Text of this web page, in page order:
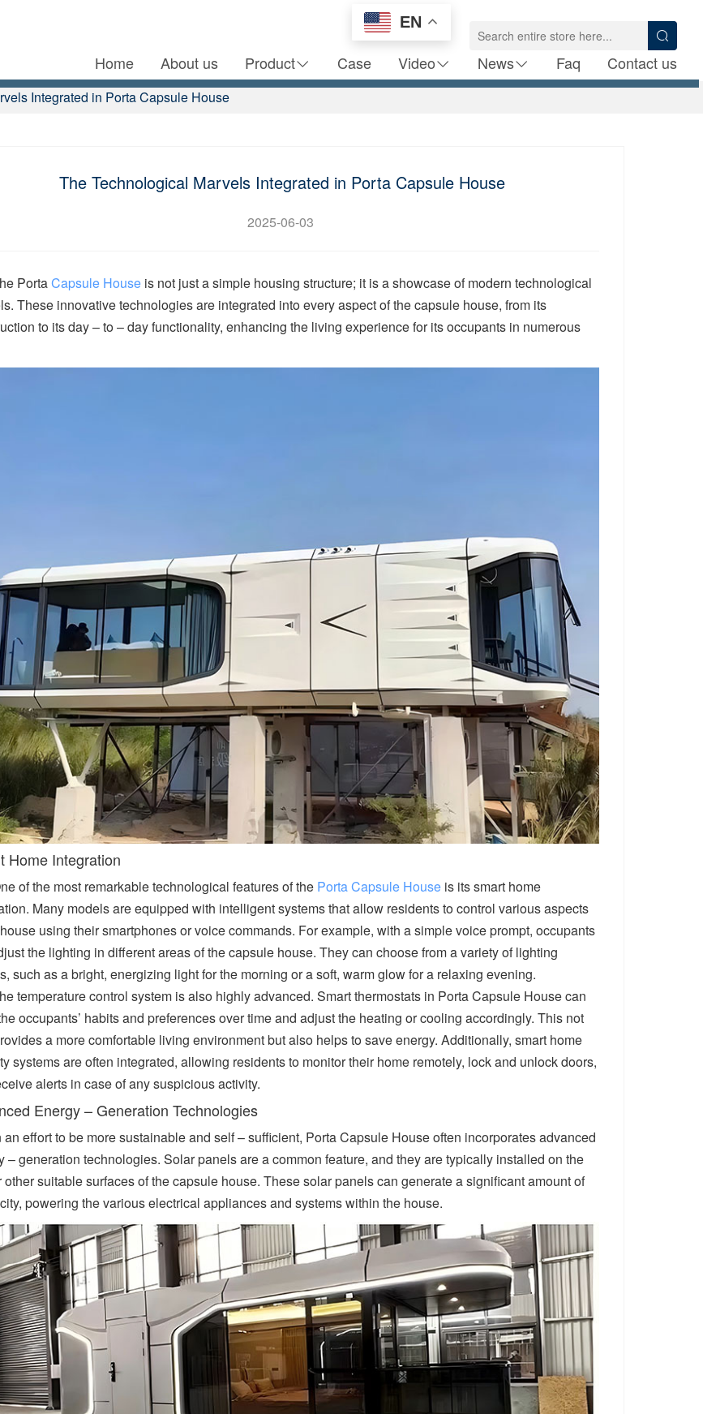
EN
Home About us Product Case Video News Faq Contact us
Integrated in Porta Capsule House
The Technological Marvels Integrated in Porta Capsule House
2025-06-03
PortaCapsule House is not just a simple housing structure; it is a showcase of modern technological
These innovative technologies are integrated into every aspect of the capsule house, from its
to its day – to – day functionality, enhancing the living experience for its occupants in numerous
Home Integration
of the most remarkable technological features of the Porta Capsule House is its smart home
Many models are equipped with intelligent systems that allow residents to control various aspects
using their smartphones or voice commands. For example, with a simple voice prompt, occupants
the lighting in different areas of the capsule house. They can choose from a variety of lighting
such as a bright, energizing light for the morning or a soft, warm glow for a relaxing evening.
temperature control system is also highly advanced. Smart thermostats in Porta Capsule House can
occupants’ habits and preferences over time and adjust the heating or cooling accordingly. This not
a more comfortable living environment but also helps to save energy. Additionally, smart home
systems are often integrated, allowing residents to monitor their home remotely, lock and unlock doors,
alerts in case of any suspicious activity.
Energy – Generation Technologies
an effort to be more sustainable and self – sufficient, Porta Capsule House often incorporates advanced
– generation technologies. Solar panels are a common feature, and they are typically installed on the
other suitable surfaces of the capsule house. These solar panels can generate a significant amount of
powering the various electrical appliances and systems within the house.